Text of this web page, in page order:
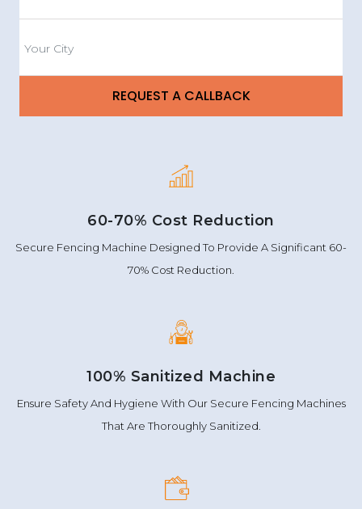
60-70% Cost Reduction
Secure Fencing Machine Designed To Provide A Significant 60-
70% Cost Reduction.
100% Sanitized Machine
Ensure Safety And Hygiene With Our Secure Fencing Machines
That Are Thoroughly Sanitized.